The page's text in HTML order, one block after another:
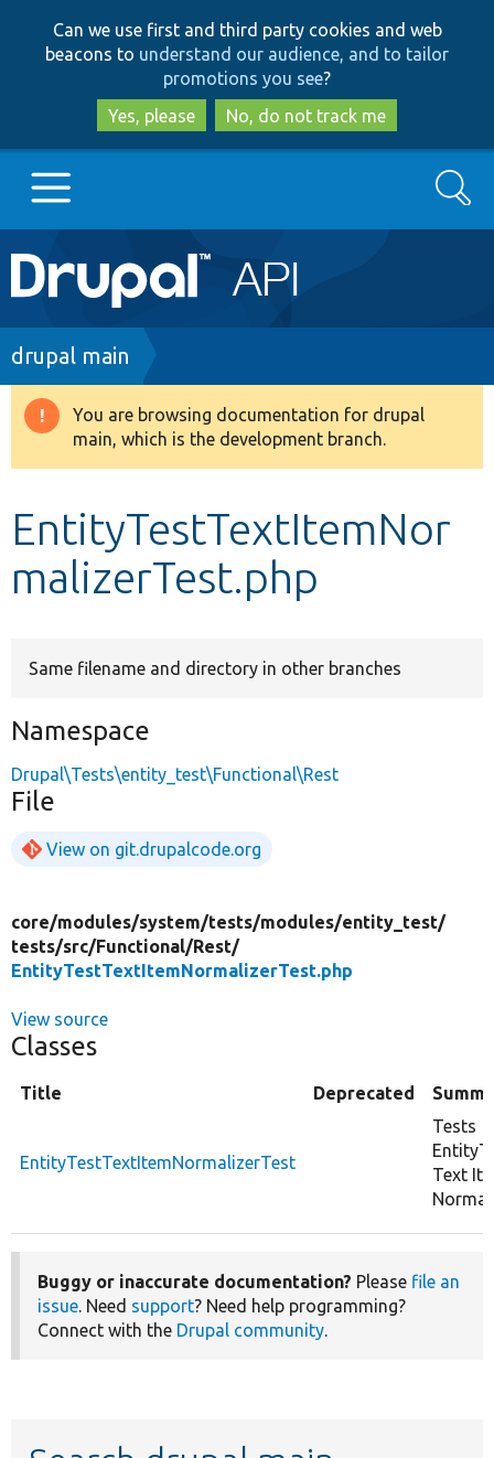
to
main
content
to
search
Can we use first and third party cookies and web
beacons to understand our audience, and to tailor
promotions you see?
Yes, please
No, do not track me
Main
navigation
Go to Drupal.org
Drupal 8+
Develop for Drupal
Search
Breadcrumb
drupal main
Warning
message
You are browsing documentation for drupal
main, which is the development branch.
EntityTestTextItemNor
malizerTest.php
Same filename and directory in other branches
Namespace
Drupal\Tests\entity_test\Functional\Rest
File
View on git.drupalcode.org
core/modules/system/tests/modules/entity_test/
tests/src/Functional/Rest/
EntityTestTextItemNormalizerTest.php
View source
Classes
Title Deprecated
EntityTestTextItemNormalizerTest
Tests
Text
Buggy or inaccurate documentation? Please file an
issue. Need support? Need help programming?
Connect with the Drupal community.